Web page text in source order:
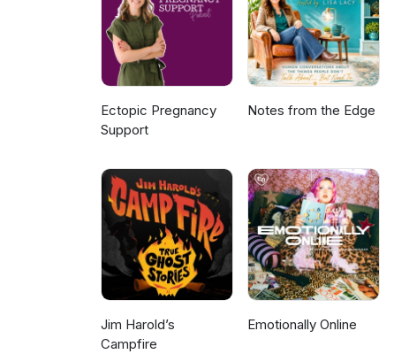
Ectopic Pregnancy
Support
Notes from the Edge
Jim Harold’s
Campfire
Emotionally Online